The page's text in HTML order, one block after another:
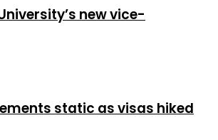
new vice-
static as visas hiked